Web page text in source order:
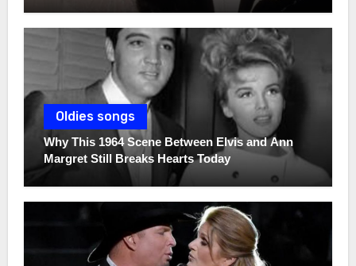
Oldies songs
Why This 1964 Scene Between Elvis and Ann
Margret Still Breaks Hearts Today